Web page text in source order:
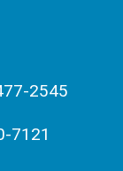
2545
7121